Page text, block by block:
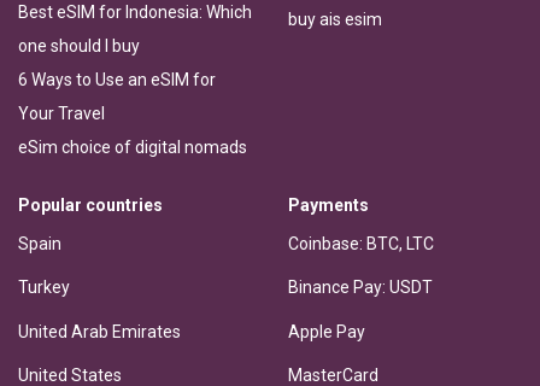
Best eSIM for Indonesia: Which
one should I buy
6 Ways to Use an eSIM for
Your Travel
eSim choice of digital nomads
buy ais esim
Popular countries
Spain
Turkey
United Arab Emirates
United States
Payments
Coinbase: BTC, LTC
Binance Pay: USDT
Apple Pay
MasterCard